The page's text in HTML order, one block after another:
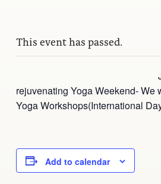
This event has passed.
rejuvenating Yoga Weekend- We
Yoga Workshops(International
Add to calendar